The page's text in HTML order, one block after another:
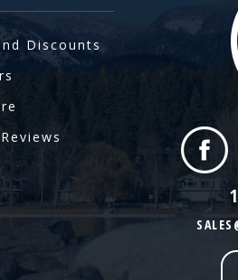
Discounts